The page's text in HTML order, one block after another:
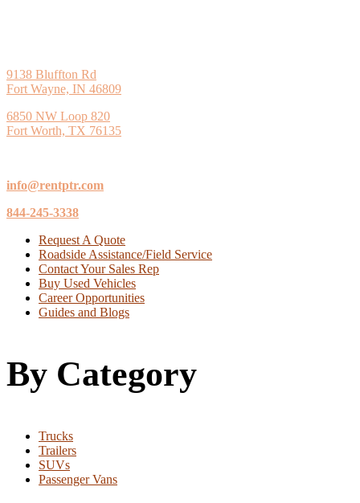
9138 Bluffton Rd
Fort Wayne, IN 46809
6850 NW Loop 820
Fort Worth, TX 76135
info@rentptr.com
844-245-3338
Request A Quote
Roadside Assistance/Field Service
Contact Your Sales Rep
Buy Used Vehicles
Career Opportunities
Guides and Blogs
By Category
Trucks
Trailers
SUVs
Passenger Vans